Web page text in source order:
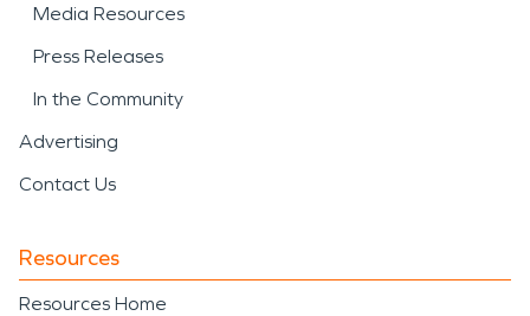
Media Resources
Press Releases
In the Community
Advertising
Contact Us
Resources
Resources Home